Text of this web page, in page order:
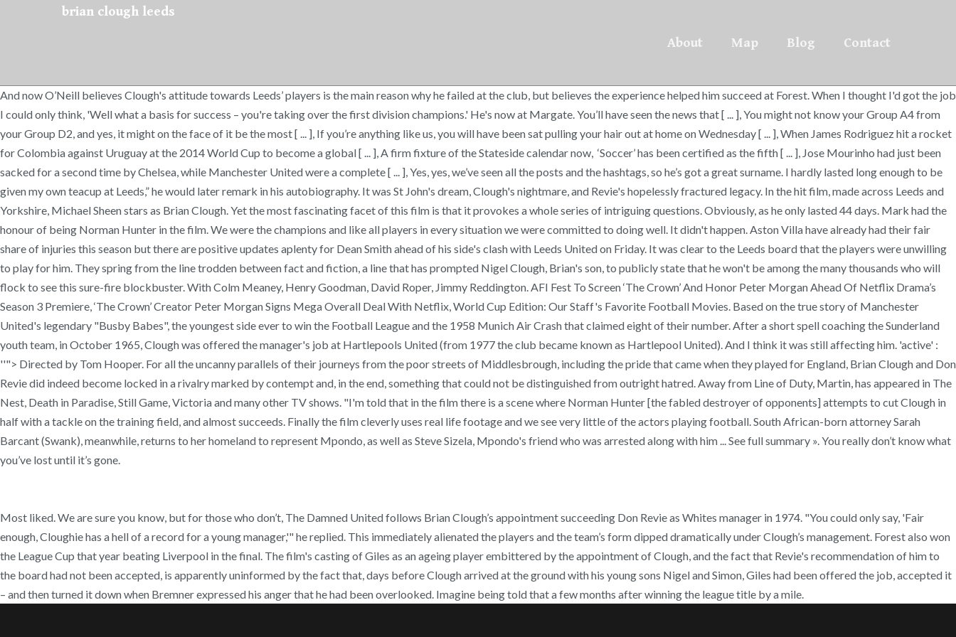
brian clough leeds
About
Map Blog Contact
And now O’Neill believes Clough's attitude towards Leeds’ players is the main reason why he failed at the club, but believes the experience helped him succeed at Forest. When I thought I'd got the job
I could only think, 'Well what a basis for success – you're taking over the first division champions.' He's now at Margate. You’ll have seen the news that [ ... ], You might not know your Group A4 from
your Group D2, and yes, it might on the face of it be the most [ ... ], If you’re anything like us, you will have been sat pulling your hair out at home on Wednesday [ ... ], When James Rodriguez hit a rocket
for Colombia against Uruguay at the 2014 World Cup to become a global [ ... ], A firm fixture of the Stateside calendar now, ‘Soccer’ has been certified as the fifth [ ... ], Jose Mourinho had just been
sacked for a second time by Chelsea, while Manchester United were a complete [ ... ], Yes, yes, we’ve seen all the posts and the hashtags, so he’s got a great surname. I hardly lasted long enough to be
given my own teacup at Leeds,” he would later remark in his autobiography. It was St John's dream, Clough's nightmare, and Revie's hopelessly fractured legacy. In the hit film, made across Leeds and
Yorkshire, Michael Sheen stars as Brian Clough. Yet the most fascinating facet of this film is that it provokes a whole series of intriguing questions. Obviously, as he only lasted 44 days. Mark had the
honour of being Norman Hunter in the film. We were the champions and like all players in every situation we were committed to doing well. It didn't happen. Aston Villa have already had their fair
share of injuries this season but there are positive updates aplenty for Dean Smith ahead of his side's clash with Leeds United on Friday. It was clear to the Leeds board that the players were unwilling
to play for him. They spring from the line trodden between fact and fiction, a line that has prompted Nigel Clough, Brian's son, to publicly state that he won't be among the many thousands who will
flock to see this sure-fire blockbuster. With Colm Meaney, Henry Goodman, David Roper, Jimmy Reddington. AFI Fest To Screen ‘The Crown’ And Honor Peter Morgan Ahead Of Netflix Drama’s
Season 3 Premiere, ‘The Crown’ Creator Peter Morgan Signs Mega Overall Deal With Netflix, World Cup Edition: Our Staff's Favorite Football Movies. Based on the true story of Manchester
United's legendary "Busby Babes", the youngest side ever to win the Football League and the 1958 Munich Air Crash that claimed eight of their number. After a short spell coaching the Sunderland
youth team, in October 1965, Clough was offered the manager's job at Hartlepools United (from 1977 the club became known as Hartlepool United). And I think it was still affecting him. 'active' :
''"> Directed by Tom Hooper. For all the uncanny parallels of their journeys from the poor streets of Middlesbrough, including the pride that came when they played for England, Brian Clough and Don
Revie did indeed become locked in a rivalry marked by contempt and, in the end, something that could not be distinguished from outright hatred. Away from Line of Duty, Martin, has appeared in The
Nest, Death in Paradise, Still Game, Victoria and many other TV shows. "I'm told that in the film there is a scene where Norman Hunter [the fabled destroyer of opponents] attempts to cut Clough in
half with a tackle on the training field, and almost succeeds. Finally the film cleverly uses real life footage and we see very little of the actors playing football. South African-born attorney Sarah
Barcant (Swank), meanwhile, returns to her homeland to represent Mpondo, as well as Steve Sizela, Mpondo's friend who was arrested along with him ... See full summary ». You really don’t know what
you’ve lost until it’s gone.
Most liked. We are sure you know, but for those who don’t, The Damned United follows Brian Clough’s appointment succeeding Don Revie as Whites manager in 1974. "You could only say, 'Fair
enough, Cloughie has a hell of a record for a young manager,'" he replied. This immediately alienated the players and the team’s form dipped dramatically under Clough’s management. Forest also won
the League Cup that year beating Liverpool in the final. The film's casting of Giles as an ageing player embittered by the appointment of Clough, and the fact that Revie's recommendation of him to
the board had not been accepted, is apparently uninformed by the fact that, days before Clough arrived at the ground with his young sons Nigel and Simon, Giles had been offered the job, accepted it
– and then turned it down when Bremner expressed his anger that he had been overlooked. Imagine being told that a few months after winning the league title by a mile.